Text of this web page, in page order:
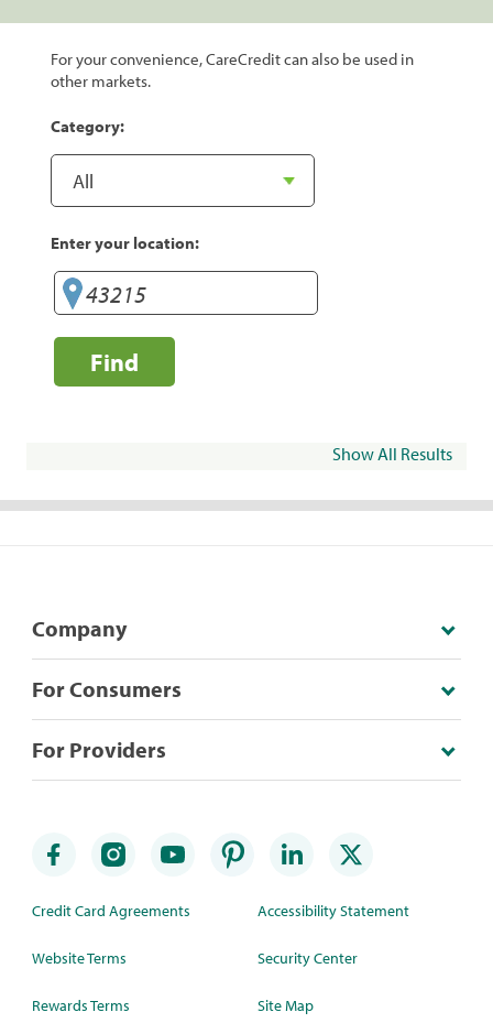
For your convenience, CareCredit can also be used in
other markets.
Category:
Enter your location:
Find
Show All Results
Company
For Consumers
For Providers
Credit Card Agreements
Website Terms
Rewards Terms
Accessibility Statement
Security Center
Site Map